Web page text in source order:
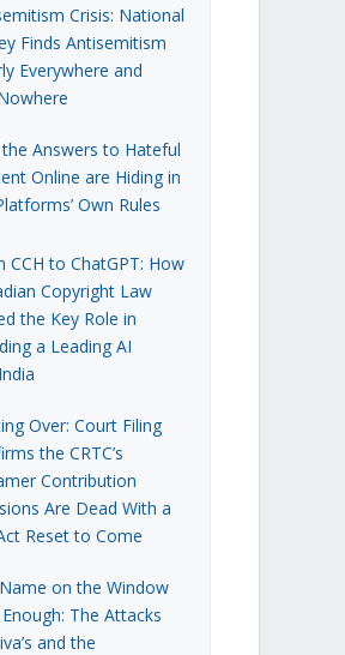
Crisis: National
Finds Antisemitism
Everywhere and
Answers to Hateful
Online are Hiding in
Own Rules
CCH to ChatGPT: How
Copyright Law
the Key Role in
a Leading AI
Over: Court Filing
the CRTC’s
Contribution
Are Dead With a
Reset to Come
on the Window
The Attacks
and the